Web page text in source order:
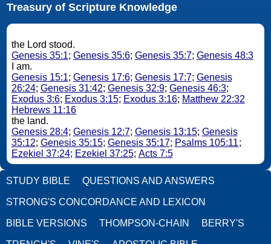
Treasury of Scripture Knowledge
the Lord stood.
Genesis 35:1; Genesis 35:6; Genesis 35:7; Genesis 48:3
I am.
Genesis 15:1; Genesis 17:6; Genesis 17:7; Genesis
26:24; Genesis 31:42; Genesis 32:9; Genesis 46:3;
Exodus 3:6; Exodus 3:15; Exodus 3:16; Matthew 22:32
Hebrews 11:16
the land.
Genesis 28:4; Genesis 12:7; Genesis 13:15; Genesis
35:12; Genesis 35:15; Genesis 35:17; Psalms 105:11;
Ezekiel 37:24; Ezekiel 37:25; Acts 7:5
STUDY BIBLE QUESTIONS AND ANSWERS
STRONG'S CONCORDANCE AND LEXICON
BIBLE VERSIONS THOMPSON-CHAIN BERRY'S